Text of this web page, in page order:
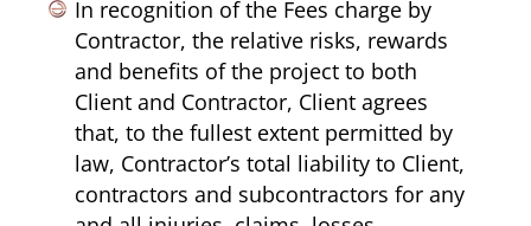
In recognition of the Fees charge by
Contractor, the relative risks, rewards
and benefits of the project to both
Client and Contractor, Client agrees
that, to the fullest extent permitted by
law, Contractor’s total liability to Client,
contractors and subcontractors for any